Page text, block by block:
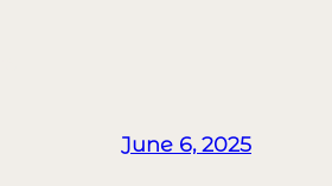
June 6, 2025